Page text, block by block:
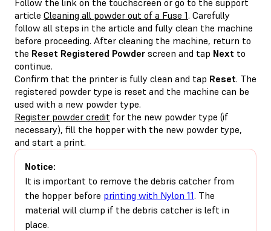
article Cleaning all powder out of a Fuse 1. Carefully
follow all steps in the article and fully clean the machine
before proceeding. After cleaning the machine, return to
the Reset Registered Powder screen and tap Next to
continue.
Confirm that the printer is fully clean and tap Reset. The
registered powder type is reset and the machine can be
used with a new powder type.
Register powder credit for the new powder type (if
necessary), fill the hopper with the new powder type,
and start a print.
Notice:
It is important to remove the debris catcher from
the hopper before printing with Nylon 11. The
material will clump if the debris catcher is left in
place.